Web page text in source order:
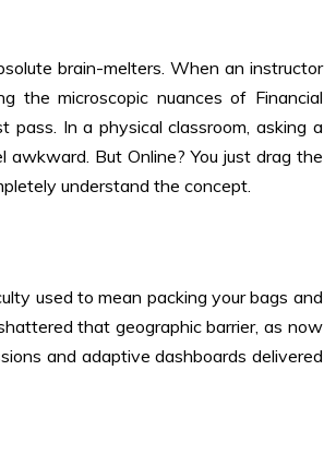
brain-melters. When an instructor
the microscopic nuances of Financial
In a physical classroom, asking a
But Online? You just drag the
understand the concept.
used to mean packing your bags and
that geographic barrier, as now
and adaptive dashboards delivered